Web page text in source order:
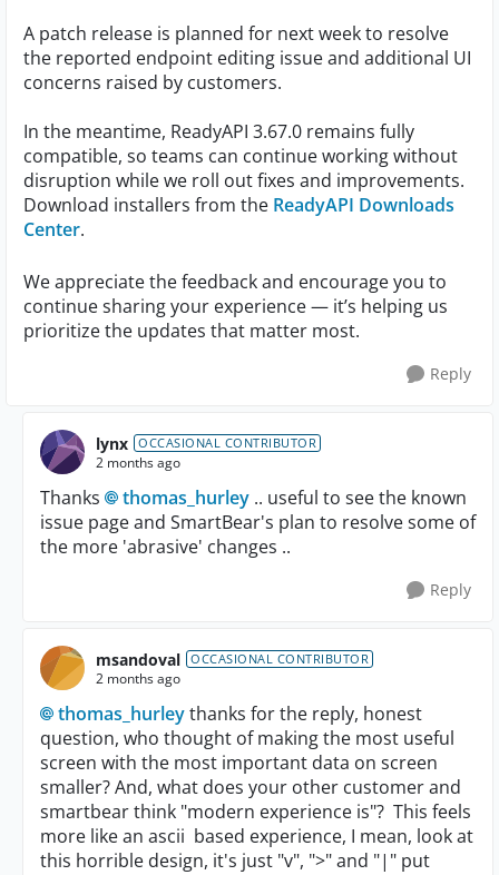
A patch release is planned for next week to resolve
the reported endpoint editing issue and additional UI
concerns raised by customers.
In the meantime, ReadyAPI 3.67.0 remains fully
compatible, so teams can continue working without
disruption while we roll out fixes and improvements.
Download installers from the ReadyAPI Downloads
Center.
We appreciate the feedback and encourage you to
continue sharing your experience — it’s helping us
prioritize the updates that matter most.
Reply
lynx OCCASIONAL CONTRIBUTOR
2 months ago
Thanks thomas_hurley​ .. useful to see the known
issue page and SmartBear's plan to resolve some of
the more 'abrasive' changes ..
Reply
msandoval OCCASIONAL CONTRIBUTOR
2 months ago
thomas_hurley​thanks for the reply, honest
question, who thought of making the most useful
screen with the most important data on screen
smaller? And, what does your other customer and
smartbear think "modern experience is"? This feels
more like an ascii based experience, I mean, look at
this horrible design, it's just "v", ">" and "|" put